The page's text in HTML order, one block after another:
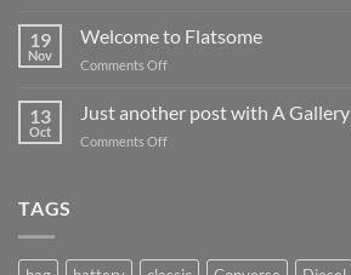
world!
19
Nov
Welcome to Flatsome
Comments Offon
Flatsome
13
Oct
Just another post with A Gallery
Comments Offon
Gallery
TAGS